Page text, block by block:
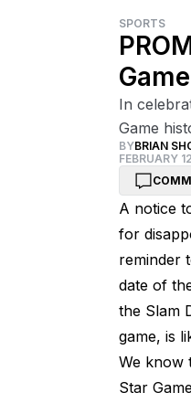
SPORTS
In
Game
BYBRIAN
FEBRUARY
A notice
for
reminder
date of
the Slam
game, is
We know
Star